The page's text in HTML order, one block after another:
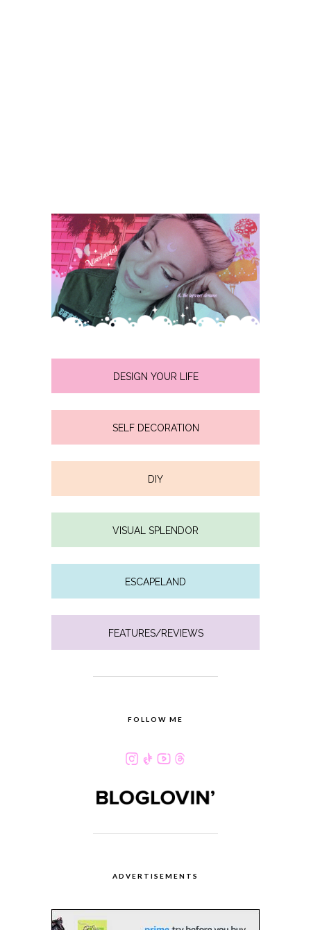
DESIGN YOUR LIFE
SELF DECORATION
DIY
VISUAL SPLENDOR
ESCAPELAND
FEATURES/REVIEWS
FOLLOW ME
ADVERTISEMENTS